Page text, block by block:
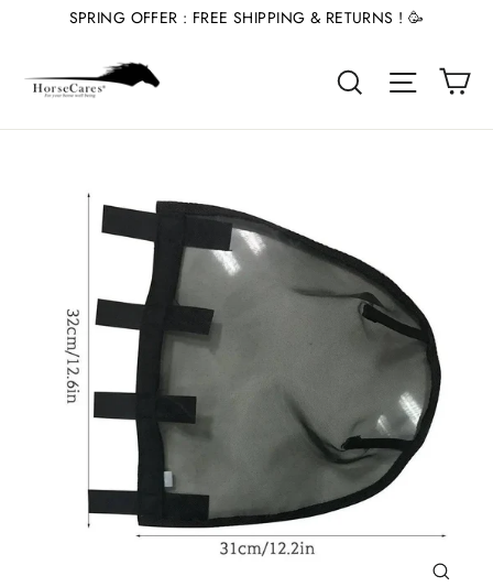
content
SPRING OFFER : FREE SHIPPING & RETURNS ! 🥳
Search Site